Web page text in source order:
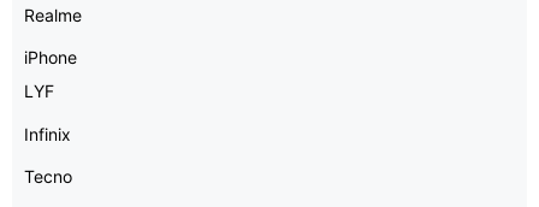
Realme
iPhone
LYF
Infinix
Tecno